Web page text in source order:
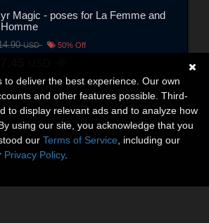
Magic - poses for La Femme and
USD 50% Off
to deliver the best experience. Our own
and other features possible. Third-
to display relevant ads and to analyze how
using our site, you acknowledge that you
our Terms of Service , including our
Privacy Policy.